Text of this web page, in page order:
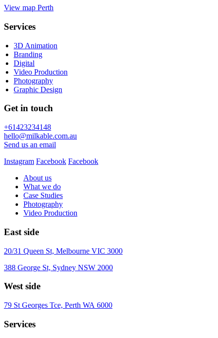
View map Perth
Services
3D Animation
Branding
Digital
Video Production
Photography
Graphic Design
Get in touch
+61423234148
hello@milkable.com.au
Send us an email
Instagram Facebook Facebook
About us
What we do
Case Studies
Photography
Video Production
East side
20/31 Queen St, Melbourne VIC 3000
388 George St, Sydney NSW 2000
West side
79 St Georges Tce, Perth WA 6000
Services